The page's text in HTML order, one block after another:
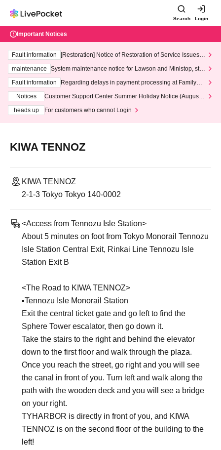
Search Login
Important Notices
Fault information
[Restoration] Notice of Restoration of Service Issues R
maintenance
System maintenance notice for Lawson and Ministop, star
ting at 3:00 AM on Wednesday (Wed)
Fault information
Regarding delays in payment processing at FamilyMa
Notices
Customer Support Center Summer Holiday Notice (August 1
heads up
For customers who cannot Login
KIWA TENNOZ
KIWA TENNOZ
2-1-3 Tokyo Tokyo 140-0002
<Access from Tennozu Isle Station>
About 5 minutes on foot from Tokyo Monorail Tennozu
Isle Station Central Exit, Rinkai Line Tennozu Isle
Station Exit B
<The Road to KIWA TENNOZ>
▪︎Tennozu Isle Monorail Station
Exit the central ticket gate and go left to find the
Sphere Tower escalator, then go down it.
Take the stairs to the right and behind the elevator
down to the first floor and walk through the plaza.
Once you reach the street, go right and you will see
the canal in front of you. Turn left and walk along the
path with the wooden deck and you will see a bridge
on your right.
TYHARBOR is directly in front of you, and KIWA
TENNOZ is on the second floor of the building to the
left!